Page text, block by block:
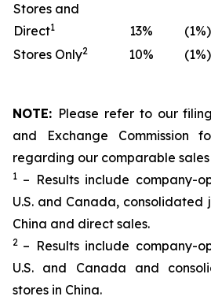
Stores and
Direct1 13%
(1%)
Stores Only2 10% (1%)
NOTE: Please refer to our
and Exchange Commission
regarding our comparable
1 – Results include company-
U.S. and Canada, consolidated
China and direct sales.
2 – Results include company-
U.S. and Canada and
stores in China.